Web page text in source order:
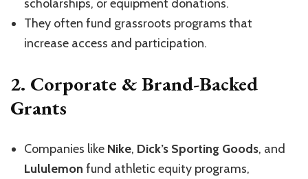
scholarships, or equipment donations.
They often fund grassroots programs that
increase access and participation.
2. Corporate & Brand-Backed
Grants
Companies like Nike, Dick’s Sporting Goods, and
Lululemon fund athletic equity programs,